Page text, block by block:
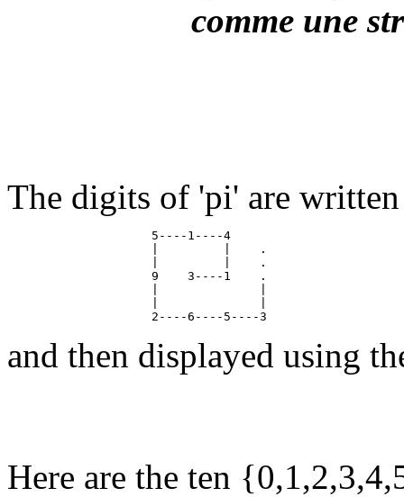
comme une
The digits of 'pi' are
                    5----1----4
                    |         |    .
                    |         |    .
                    9    3----1    .
and then displayed using
Here are the ten